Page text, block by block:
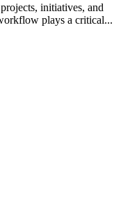
initiatives, and
plays a critical...